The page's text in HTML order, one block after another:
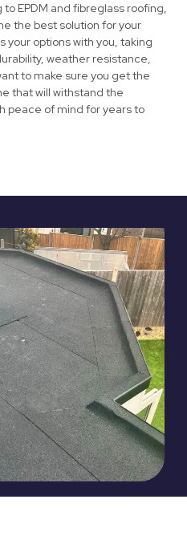
EPDM and fibreglass roofing,
the best solution for your
your options with you, taking
weather resistance,
to make sure you get the
that will withstand the
peace of mind for years to
problems from
to standing
existing flat
new ones.